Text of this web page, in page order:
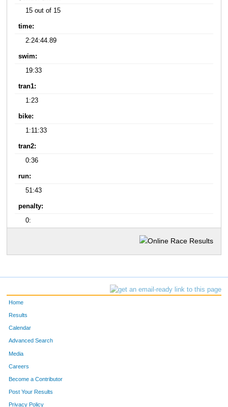
15 out of 15
time:
2:24:44.89
swim:
19:33
tran1:
1:23
bike:
1:11:33
tran2:
0:36
run:
51:43
penalty:
0:
Home
Results
Calendar
Advanced Search
Media
Careers
Become a Contributor
Post Your Results
Privacy Policy